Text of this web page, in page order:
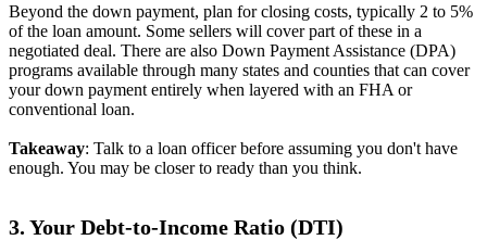
Beyond the down payment, plan for closing costs, typically 2 to 5%
of the loan amount. Some sellers will cover part of these in a
negotiated deal. There are also Down Payment Assistance (DPA)
programs available through many states and counties that can cover
your down payment entirely when layered with an FHA or
conventional loan.
Takeaway: Talk to a loan officer before assuming you don't have
enough. You may be closer to ready than you think.
3. Your Debt-to-Income Ratio (DTI)